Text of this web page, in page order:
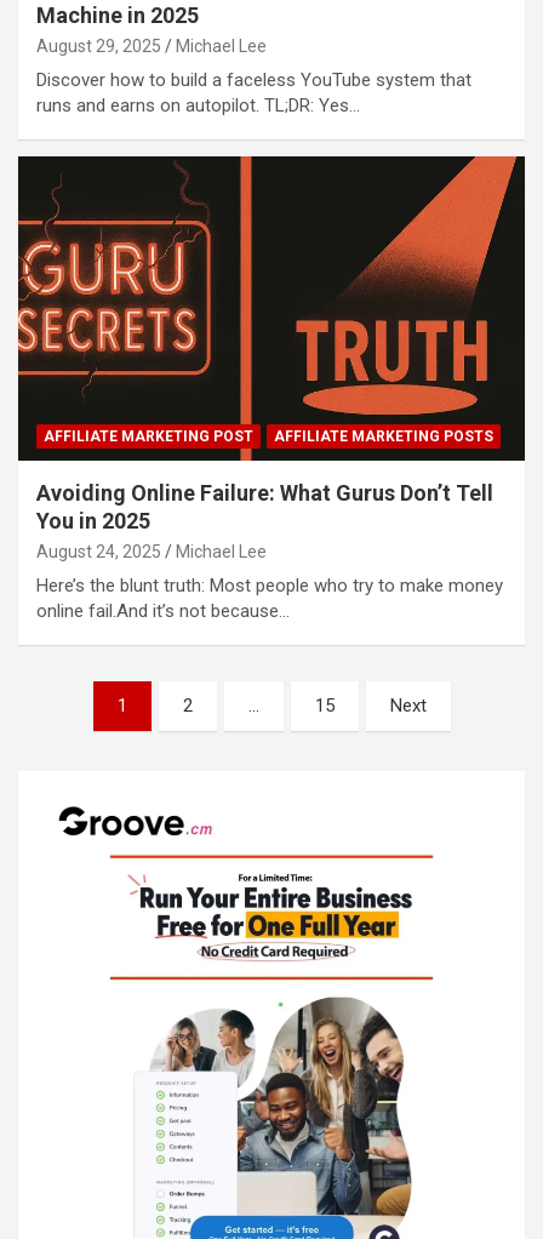
Machine in 2025
August 29, 2025 Michael Lee
Discover how to build a faceless YouTube system that
runs and earns on autopilot. TL;DR: Yes…
AFFILIATE MARKETING POST AFFILIATE MARKETING POSTS
Avoiding Online Failure: What Gurus Don’t Tell
You in 2025
August 24, 2025 Michael Lee
Here’s the blunt truth: Most people who try to make money
online fail.And it’s not because…
pagination
1 2 … 15 Next